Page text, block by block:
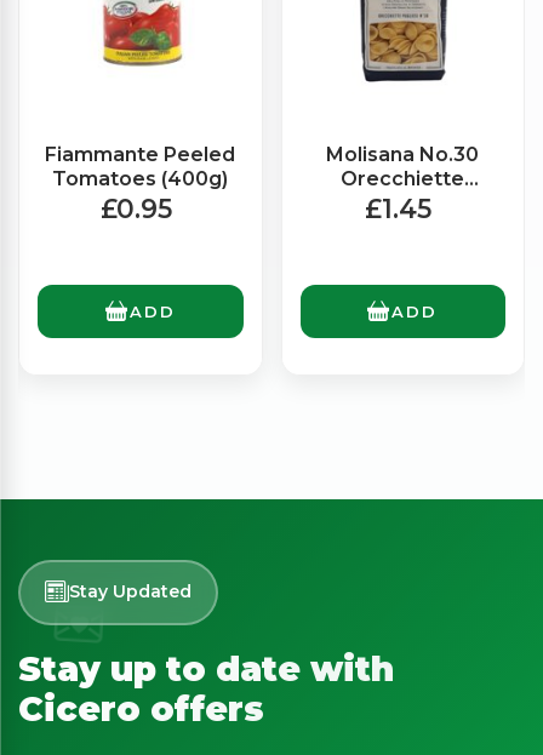
Fiammante Peeled
Tomatoes (400g)
£0.95
ADD
Molisana No.30
Orecchiette
Pugliese (500g)
£1.45
ADD
Stay Updated
Stay up to date with
Cicero offers